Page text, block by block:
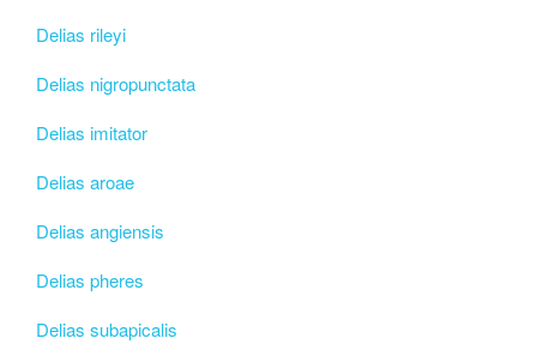
Delias rileyi
Delias nigropunctata
Delias imitator
Delias aroae
Delias angiensis
Delias pheres
Delias subapicalis